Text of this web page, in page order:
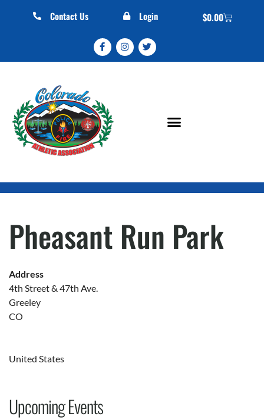
Contact Us Login $0.00
Pheasant Run Park
Address
4th Street & 47th Ave.
Greeley
CO
United States
Upcoming Events